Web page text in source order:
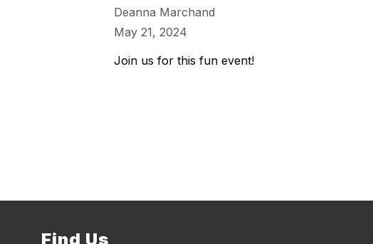
Deanna Marchand
May 21, 2024
Join us for this fun event!
Find Us